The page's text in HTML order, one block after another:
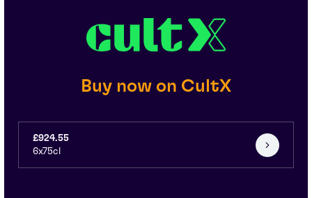
Buy now on CultX
£924.55
6x75cl